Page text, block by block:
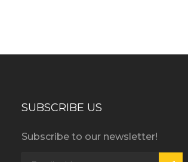
SUBSCRIBE US
Subscribe to our newsletter!